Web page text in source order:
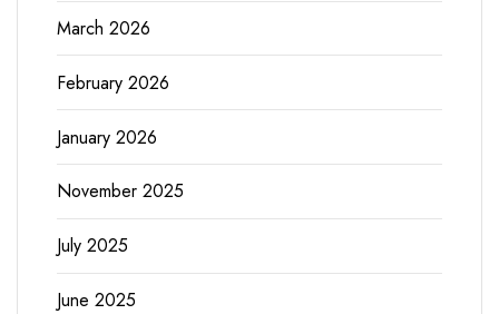
March 2026
February 2026
January 2026
November 2025
July 2025
June 2025